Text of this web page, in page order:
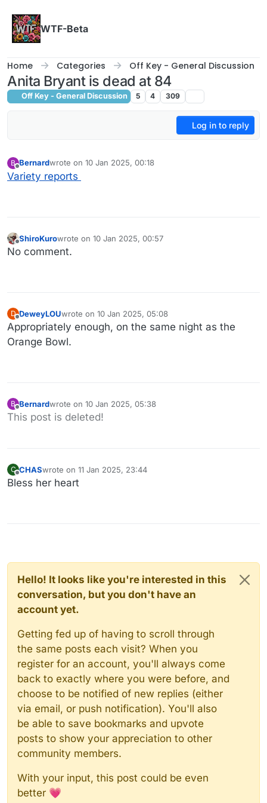
WTF-Beta
Home Categories Off Key - General Discussion
Anita Bryant is dead at 84
Off Key - General Discussion 5 4 309
Log in to reply
B
Offline
Bernardwrote on 10 Jan 2025, 00:18
last edited by
Variety reports
Offline
ShiroKurowrote on 10 Jan 2025, 00:57
last edited by
No comment.
D
Offline
DeweyLOUwrote on 10 Jan 2025, 05:08
last edited by
Appropriately enough, on the same night as the
Orange Bowl.
B
Offline
Bernardwrote on 10 Jan 2025, 05:38
last edited by Bernard 1 Oct 2025, 05:59
This post is deleted!
C
Offline
CHASwrote on 11 Jan 2025, 23:44
last edited by
Bless her heart
Hello! It looks like you're interested in this
conversation, but you don't have an
account yet.
Getting fed up of having to scroll through
the same posts each visit? When you
register for an account, you'll always come
back to exactly where you were before, and
choose to be notified of new replies (either
via email, or push notification). You'll also
be able to save bookmarks and upvote
posts to show your appreciation to other
community members.
With your input, this post could be even
better 💗